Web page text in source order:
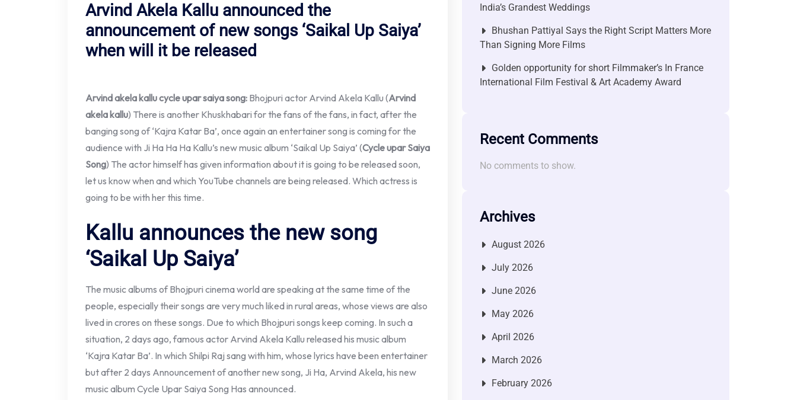
Arvind Akela Kallu announced the
announcement of new songs ‘Saikal Up Saiya’
when will it be released
Arvind akela kallu cycle upar saiya song: Bhojpuri actor Arvind Akela Kallu (Arvind
akela kallu) There is another Khuskhabari for the fans of the fans, in fact, after the
banging song of ‘Kajra Katar Ba’, once again an entertainer song is coming for the
audience with Ji Ha Ha Ha Kallu’s new music album ‘Saikal Up Saiya’ (Cycle upar Saiya
Song) The actor himself has given information about it is going to be released soon,
let us know when and which YouTube channels are being released. Which actress is
going to be with her this time.
Kallu announces the new song
‘Saikal Up Saiya’
The music albums of Bhojpuri cinema world are speaking at the same time of the
people, especially their songs are very much liked in rural areas, whose views are also
lived in crores on these songs. Due to which Bhojpuri songs keep coming. In such a
situation, 2 days ago, famous actor Arvind Akela Kallu released his music album
‘Kajra Katar Ba’. In which Shilpi Raj sang with him, whose lyrics have been entertainer
but after 2 days Announcement of another new song, Ji Ha, Arvind Akela, his new
music album Cycle Upar Saiya Song Has announced.
India’s Grandest Weddings
Bhushan Pattiyal Says the Right Script Matters More
Than Signing More Films
Golden opportunity for short Filmmaker’s In France
International Film Festival & Art Academy Award
Recent Comments
No comments to show.
Archives
August 2026
July 2026
June 2026
May 2026
April 2026
March 2026
February 2026